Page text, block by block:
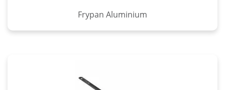
Frypan Aluminium